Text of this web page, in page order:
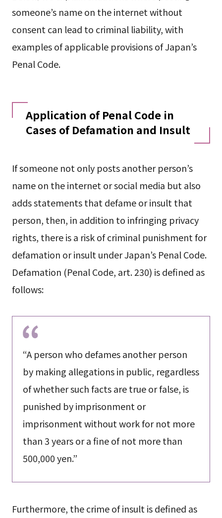
someone’s name on the internet without
consent can lead to criminal liability, with
examples of applicable provisions of Japan’s
Penal Code.
Application of Penal Code in
Cases of Defamation and Insult
If someone not only posts another person’s
name on the internet or social media but also
adds statements that defame or insult that
person, then, in addition to infringing privacy
rights, there is a risk of criminal punishment for
defamation or insult under Japan’s Penal Code.
Defamation (Penal Code, art. 230) is defined as
follows:
“A person who defames another person
by making allegations in public, regardless
of whether such facts are true or false, is
punished by imprisonment or
imprisonment without work for not more
than 3 years or a fine of not more than
500,000 yen.”
Furthermore, the crime of insult is defined as